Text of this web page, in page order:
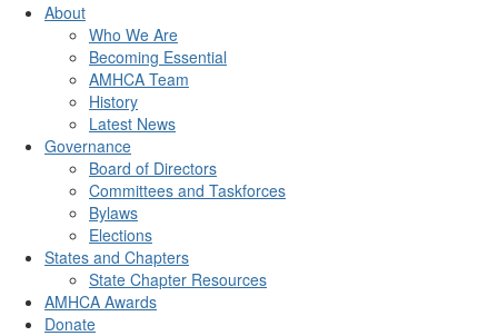
About
Who We Are
Becoming Essential
AMHCA Team
History
Latest News
Governance
Board of Directors
Committees and Taskforces
Bylaws
Elections
States and Chapters
State Chapter Resources
AMHCA Awards
Donate